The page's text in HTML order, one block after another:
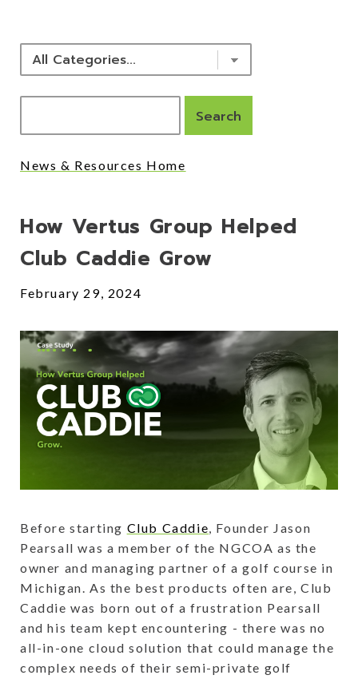
News & Resources Home
How Vertus Group Helped
Club Caddie Grow
February 29, 2024
Before starting Club Caddie, Founder Jason
Pearsall was a member of the NGCOA as the
owner and managing partner of a golf course in
Michigan. As the best products often are, Club
Caddie was born out of a frustration Pearsall
and his team kept encountering - there was no
all-in-one cloud solution that could manage the
complex needs of their semi-private golf